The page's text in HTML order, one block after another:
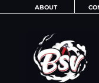
ABOUT